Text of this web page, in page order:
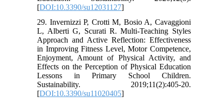
[DOI:10.3390/su12031127]
29. Invernizzi P, Crotti M, Bosio A, Cavaggioni
L, Alberti G, Scurati R. Multi-Teaching Styles
Approach and Active Reflection: Effectiveness
in Improving Fitness Level, Motor Competence,
Enjoyment, Amount of Physical Activity, and
Effects on the Perception of Physical Education
Lessons in Primary School Children.
Sustainability. 2019;11(2):405-20.
[DOI:10.3390/su11020405]